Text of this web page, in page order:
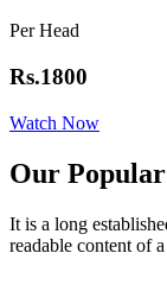
Per Head
Rs.1800
Watch Now
Our
It is a long
readable content of a